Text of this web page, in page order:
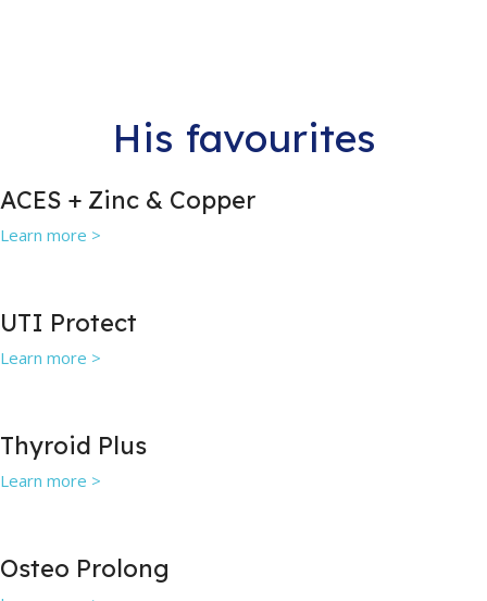
His favourites
ACES + Zinc & Copper
Learn more >
UTI Protect
Learn more >
Thyroid Plus
Learn more >
Osteo Prolong